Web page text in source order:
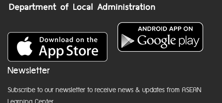
Newsletter
Subscribe to our newsletter to receive news & updates from ASEAN